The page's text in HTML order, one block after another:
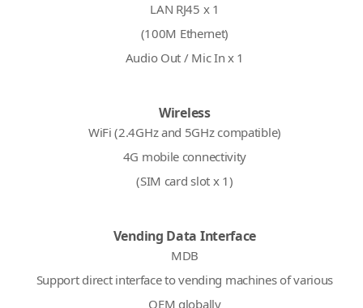
LAN RJ45 x 1
(100M Ethernet)
Audio Out / Mic In x 1
Wireless
WiFi (2.4GHz and 5GHz compatible)
4G mobile connectivity
(SIM card slot x 1)
Vending Data Interface
MDB
Support direct interface to vending machines of various
OEM globally